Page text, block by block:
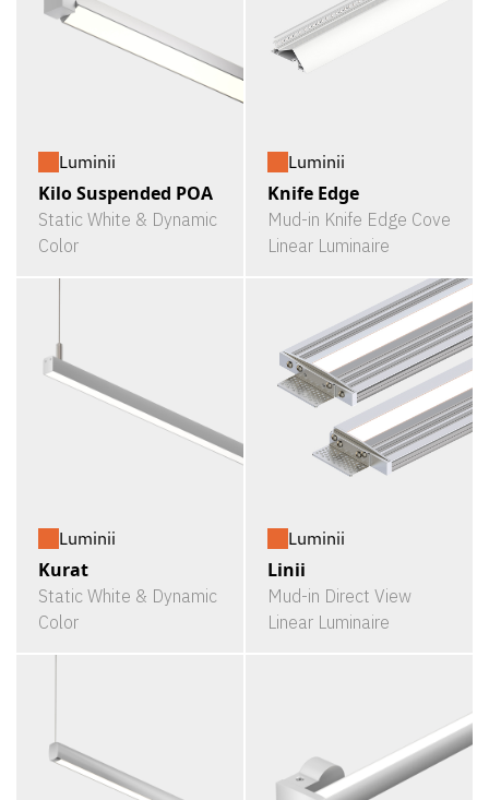
Luminii
Kilo Suspended POA
Static White & Dynamic
Color
Luminii
Knife Edge
Mud-in Knife Edge Cove
Linear Luminaire
Luminii
Kurat
Static White & Dynamic
Color
Luminii
Linii
Mud-in Direct View
Linear Luminaire